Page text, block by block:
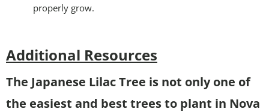
properly grow.
Additional Resources
The Japanese Lilac Tree is not only one of
the easiest and best trees to plant in Nova